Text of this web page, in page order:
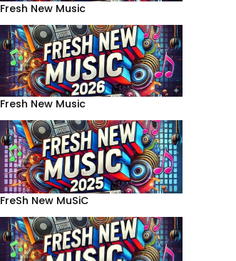
Fresh New Music
Fresh New Music
FreSh New MuSiC